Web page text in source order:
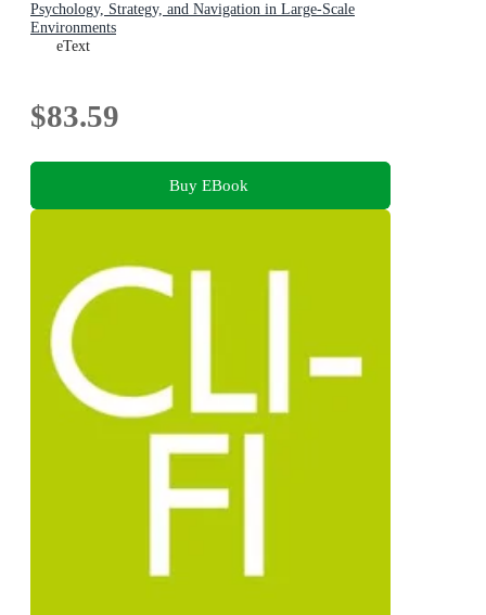
Psychology, Strategy, and Navigation in Large-Scale
Environments
eText
$83.59
Buy EBook